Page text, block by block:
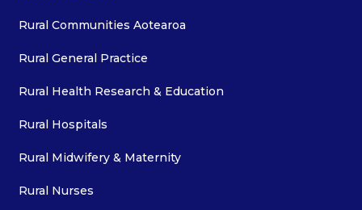
Rural Communities Aotearoa
Rural General Practice
Rural Health Research & Education
Rural Hospitals
Rural Midwifery & Maternity
Rural Nurses